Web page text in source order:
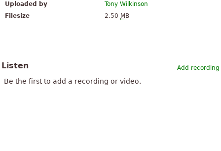
Uploaded by
Tony Wilkinson
Filesize
2.50 MB
Add recording
Listen
Be the first to add a recording or video.